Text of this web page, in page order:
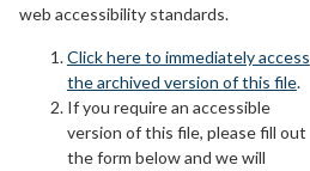
web accessibility standards.
Click here to immediately access
the archived version of this file.
If you require an accessible
version of this file, please fill out
the form below and we will